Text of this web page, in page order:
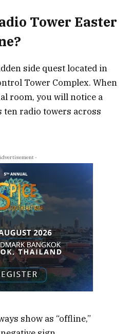
Tower Easter
side quest located in
Tower Complex. When
room, you will notice a
radio towers across
-
show as “offline,”